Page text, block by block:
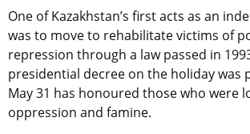
One of Kazakhstan’s first acts as an
was to move to rehabilitate victims of
repression through a law passed in
presidential decree on the holiday was
May 31 has honoured those who were
oppression and famine.